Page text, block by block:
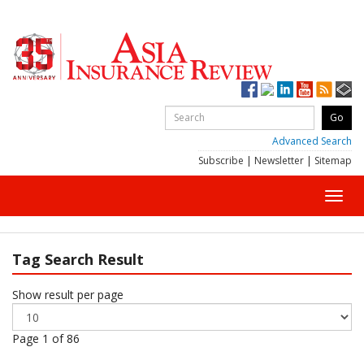
Advanced Search
Subscribe | Newsletter | Sitemap
Tag Search Result
Show result per page
Page 1 of 86